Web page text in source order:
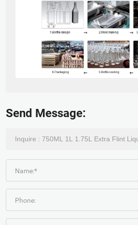
Send Message:
Name:*
Phone: